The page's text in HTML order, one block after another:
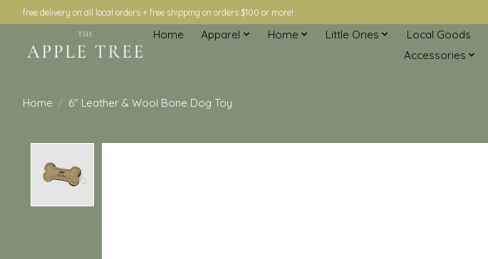
free delivery on all local orders + free shipping on orders $100 or more!
Home Apparel Home Little Ones Local Goods
Accessories
Home / 6" Leather & Wool Bone Dog Toy